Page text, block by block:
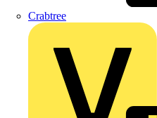
Crabtree